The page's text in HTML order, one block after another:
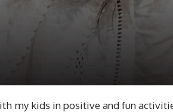
my kids in positive and fun